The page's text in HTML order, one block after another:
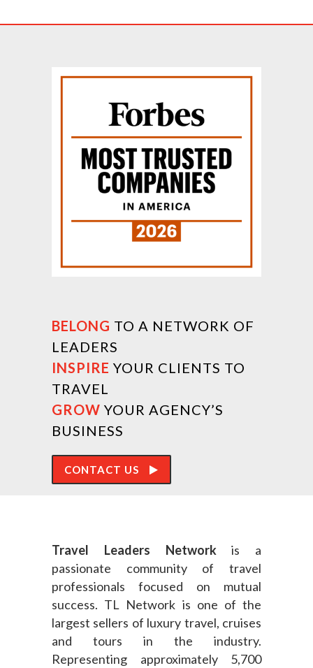
BELONG TO A NETWORK OF
LEADERS
INSPIRE YOUR CLIENTS TO
TRAVEL
GROW YOUR AGENCY’S
BUSINESS
CONTACT US
Travel Leaders Networkis a
passionate community of travel
professionals focused on mutual
success. TL Network is one of the
largest sellers of luxury travel, cruises
and tours in the industry.
Representing approximately 5,700